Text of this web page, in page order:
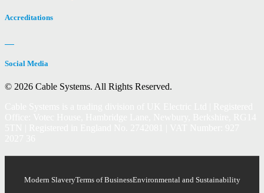
Accreditations
Social Media
© 2026 Cable Systems. All Rights Reserved.
Modern SlaveryTerms of BusinessEnvironmental and Sustainability